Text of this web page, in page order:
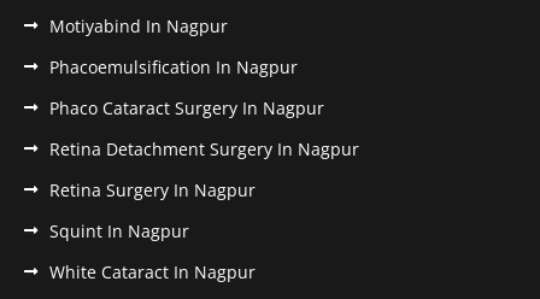
Motiyabind In Nagpur
Phacoemulsification In Nagpur
Phaco Cataract Surgery In Nagpur
Retina Detachment Surgery In Nagpur
Retina Surgery In Nagpur
Squint In Nagpur
White Cataract In Nagpur